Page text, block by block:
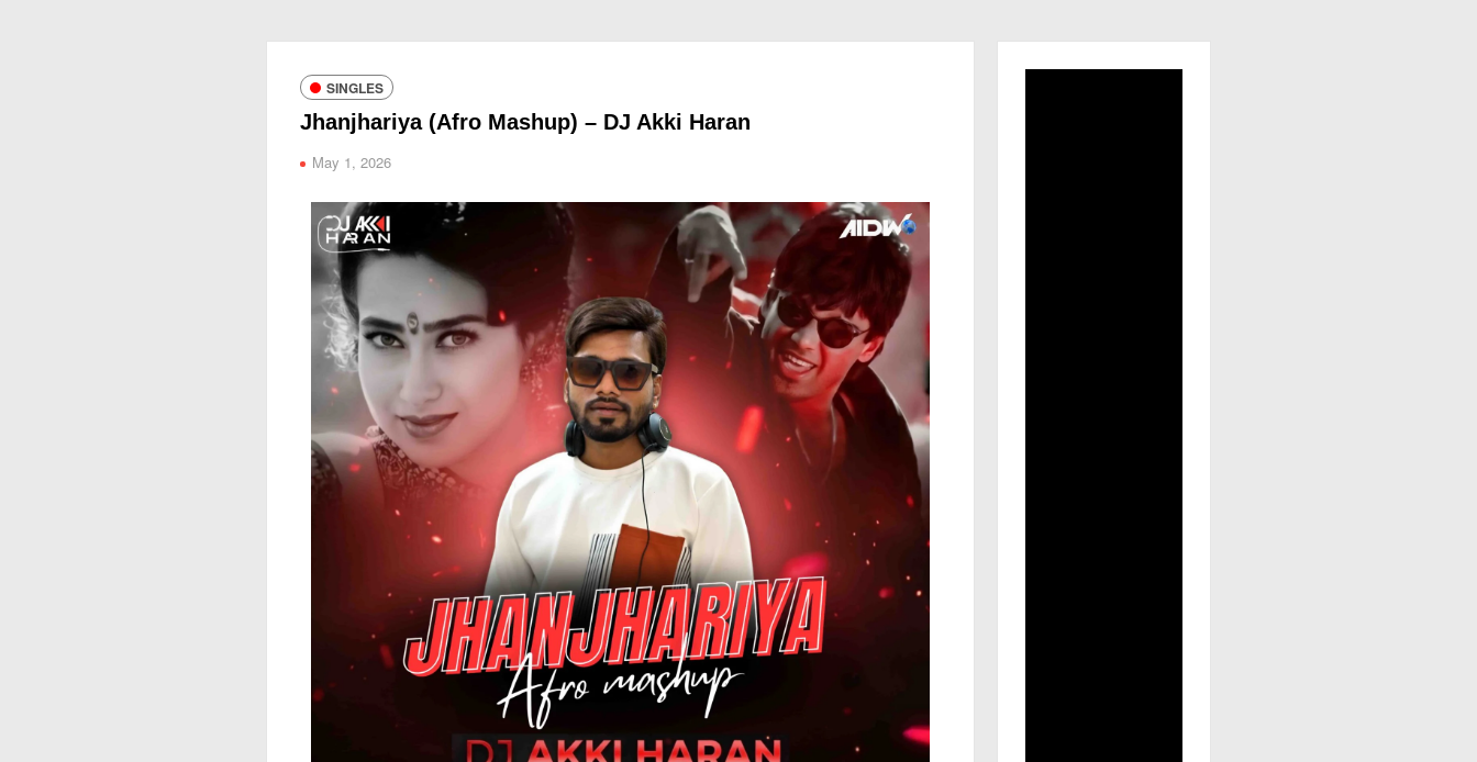
SINGLES
Jhanjhariya (Afro Mashup) – DJ Akki Haran
May 1, 2026